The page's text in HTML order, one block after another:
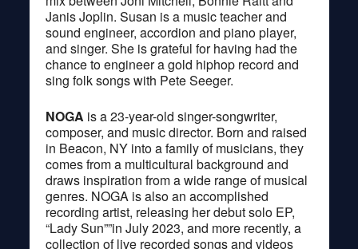
Janis Joplin. Susan is a music teacher and
sound engineer, accordion and piano player,
and singer. She is grateful for having had the
chance to engineer a gold hiphop record and
sing folk songs with Pete Seeger.
NOGA is a 23-year-old singer-songwriter,
composer, and music director. Born and raised
in Beacon, NY into a family of musicians, they
comes from a multicultural background and
draws inspiration from a wide range of musical
genres. NOGA is also an accomplished
recording artist, releasing her debut solo EP,
“Lady Sun””in July 2023, and more recently, a
collection of live recorded songs and videos